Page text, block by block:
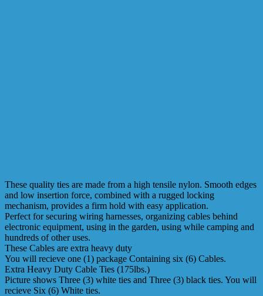
These quality ties are made from a high tensile nylon. Smooth edges
and low insertion force, combined with a rugged locking
mechanism, provides a firm hold with easy application.
Perfect for securing wiring harnesses, organizing cables behind
electronic equipment, using in the garden, using while camping and
hundreds of other uses.
These Cables are extra heavy duty
You will recieve one (1) package Containing six (6) Cables.
Extra Heavy Duty Cable Ties (175lbs.)
Picture shows Three (3) white ties and Three (3) black ties. You will
recieve Six (6) White ties.